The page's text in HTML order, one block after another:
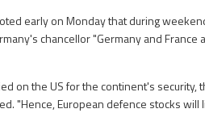
early on Monday that during
chancellor "Germany and France
on the US for the continent's security,
"Hence, European defence stocks